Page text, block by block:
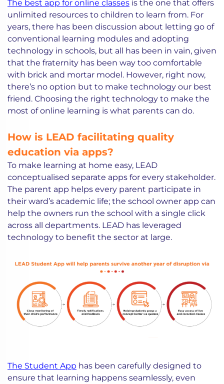
The best app for online classes is the one that offers
unlimited resources to children to learn from. For
years, there has been discussion about letting go of
conventional learning modules and adopting
technology in schools, but all has been in vain, given
that the fraternity has been way too comfortable
with brick and mortar model. However, right now,
there’s no option but to make technology our best
friend. Choosing the right technology to make the
most of online learning is what parents can do.
How is LEAD facilitating quality
education via apps?
To make learning at home easy, LEAD
conceptualised separate apps for every stakeholder.
The parent app helps every parent participate in
their ward’s academic life; the school owner app can
help the owners run the school with a single click
across all departments. LEAD has leveraged
technology to benefit the sector at large.
The Student App has been carefully designed to
ensure that learning happens seamlessly, even